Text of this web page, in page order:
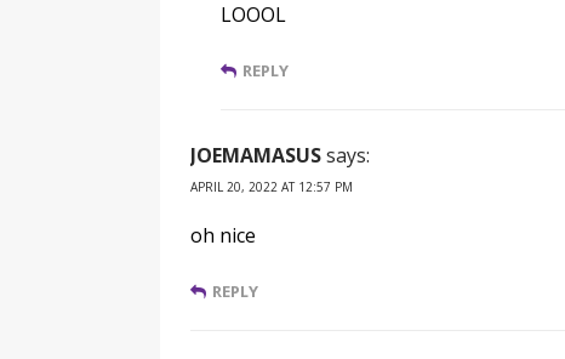
LOOOL
REPLY
JOEMAMASUSsays:
APRIL 20, 2022 AT 12:57 PM
oh nice
REPLY